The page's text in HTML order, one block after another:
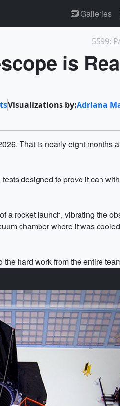
Galleries
5599:
is
Visualizations by:Adriana
That is nearly eight months
designed to prove it can
a rocket launch, vibrating the
chamber where it was
hard work from the entire